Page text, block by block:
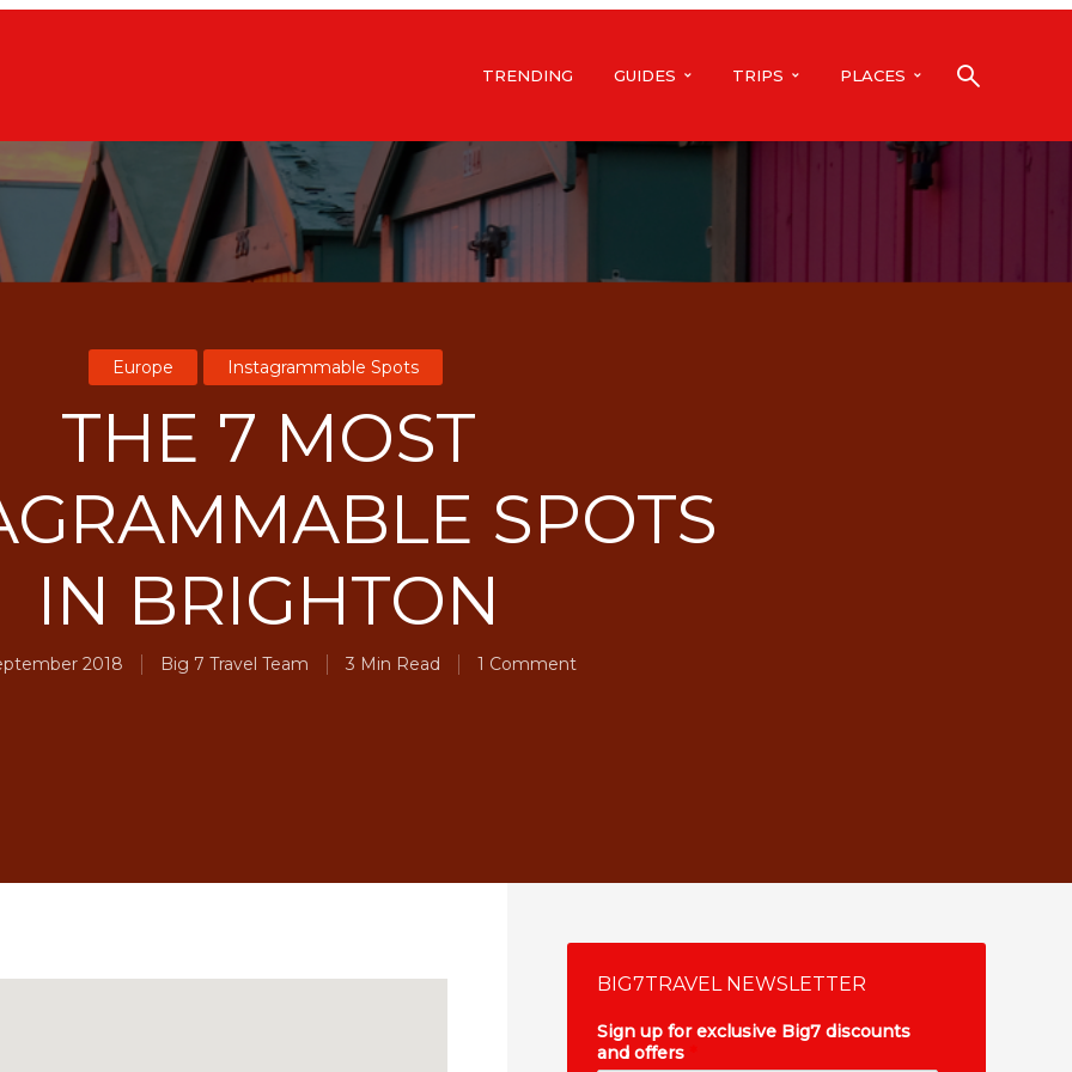
TRENDING GUIDES TRIPS PLACES
Europe Instagrammable Spots
THE 7 MOST
SPOTS
IN BRIGHTON
2018 Big 7 Travel Team 3 Min Read 1 Comment
BIG7TRAVEL NEWSLETTER
Sign up for exclusive Big7 discounts
and offers